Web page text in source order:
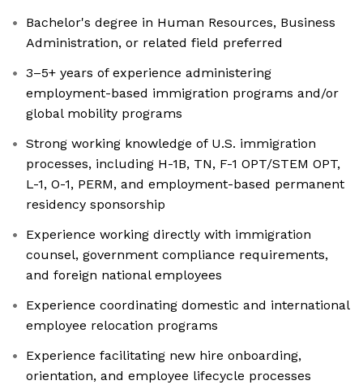
Bachelor's degree in Human Resources, Business
Administration, or related field preferred
3–5+ years of experience administering
employment-based immigration programs and/or
global mobility programs
Strong working knowledge of U.S. immigration
processes, including H-1B, TN, F-1 OPT/STEM OPT,
L-1, O-1, PERM, and employment-based permanent
residency sponsorship
Experience working directly with immigration
counsel, government compliance requirements,
and foreign national employees
Experience coordinating domestic and international
employee relocation programs
Experience facilitating new hire onboarding,
orientation, and employee lifecycle processes